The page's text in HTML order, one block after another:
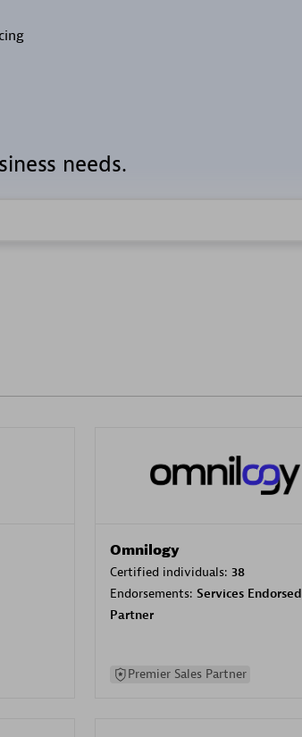
needs.
Omnilogy
Certified individuals: 38
Endorsements: Services Endorsed
Partner
Premier Sales Partner